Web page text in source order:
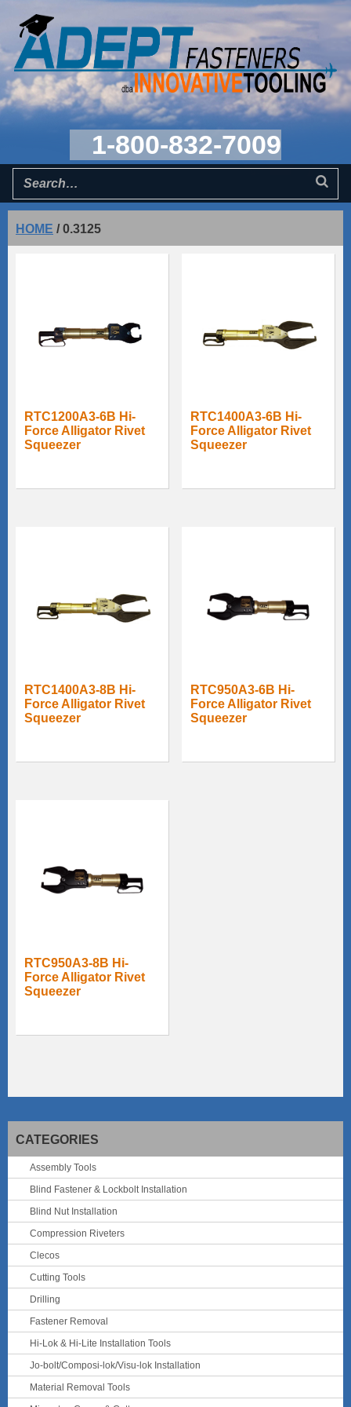
1-800-832-7009
HOME /0.3125
RTC1200A3-6B Hi-
Force Alligator Rivet
Squeezer
RTC1400A3-6B Hi-
Force Alligator Rivet
Squeezer
RTC1400A3-8B Hi-
Force Alligator Rivet
Squeezer
RTC950A3-6B Hi-
Force Alligator Rivet
Squeezer
RTC950A3-8B Hi-
Force Alligator Rivet
Squeezer
CATEGORIES
Assembly Tools
Blind Fastener & Lockbolt Installation
Blind Nut Installation
Compression Riveters
Clecos
Cutting Tools
Drilling
Fastener Removal
Hi-Lok & Hi-Lite Installation Tools
Jo-bolt/Composi-lok/Visu-lok Installation
Material Removal Tools